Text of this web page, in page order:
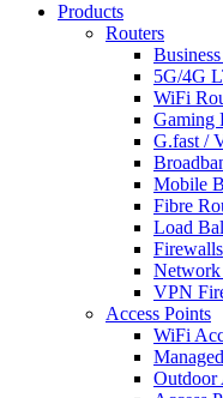
Products
Routers
5G/4G
WiFi
Gaming
G.fast /
Mobile
Fibre
Load
Firewalls
VPN
Access Points
WiFi
Outdoor